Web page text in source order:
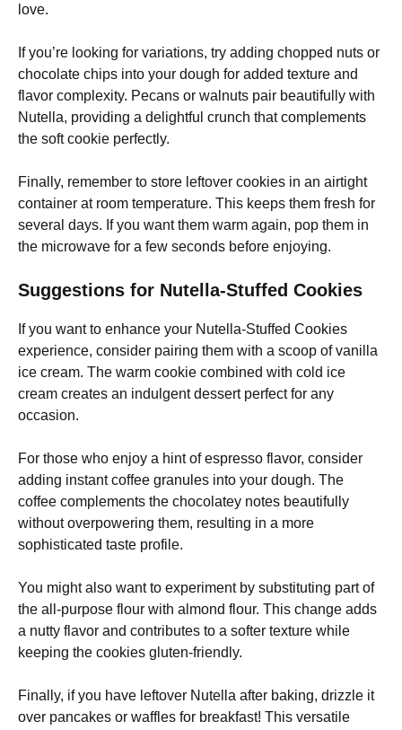
love.
If you’re looking for variations, try adding chopped nuts or
chocolate chips into your dough for added texture and
flavor complexity. Pecans or walnuts pair beautifully with
Nutella, providing a delightful crunch that complements
the soft cookie perfectly.
Finally, remember to store leftover cookies in an airtight
container at room temperature. This keeps them fresh for
several days. If you want them warm again, pop them in
the microwave for a few seconds before enjoying.
Suggestions for Nutella-Stuffed Cookies
If you want to enhance your Nutella-Stuffed Cookies
experience, consider pairing them with a scoop of vanilla
ice cream. The warm cookie combined with cold ice
cream creates an indulgent dessert perfect for any
occasion.
For those who enjoy a hint of espresso flavor, consider
adding instant coffee granules into your dough. The
coffee complements the chocolatey notes beautifully
without overpowering them, resulting in a more
sophisticated taste profile.
You might also want to experiment by substituting part of
the all-purpose flour with almond flour. This change adds
a nutty flavor and contributes to a softer texture while
keeping the cookies gluten-friendly.
Finally, if you have leftover Nutella after baking, drizzle it
over pancakes or waffles for breakfast! This versatile